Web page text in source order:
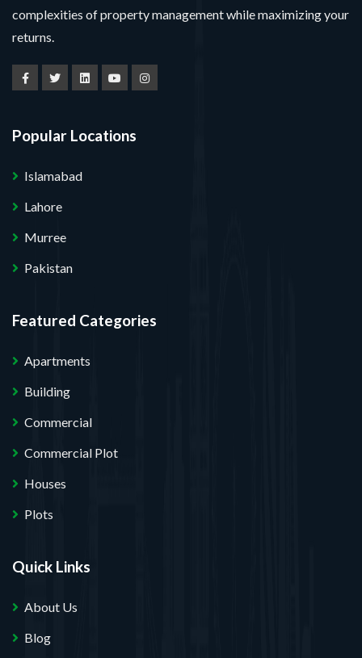
complexities of property management while maximizing your
returns.
Popular Locations
Islamabad
Lahore
Murree
Pakistan
Featured Categories
Apartments
Building
Commercial
Commercial Plot
Houses
Plots
Quick Links
About Us
Blog